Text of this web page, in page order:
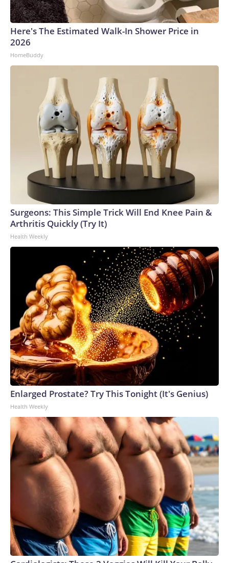
Here's The Estimated Walk-In Shower Price in
2026
HomeBuddy
Surgeons: This Simple Trick Will End Knee Pain &
Arthritis Quickly (Try It)
Health Weekly
Enlarged Prostate? Try This Tonight (It's Genius)
Health Weekly